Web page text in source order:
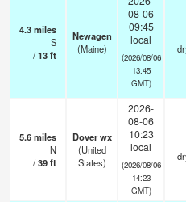
4.3miles
S
/13ft
Newagen
(Maine)
08-06
09:45
local
(2026/08/06
13:45
GMT)
5.6miles
N
/39ft
Dover wx
(United
States)
2026-
08-06
10:23
local
(2026/08/06
14:23
GMT)